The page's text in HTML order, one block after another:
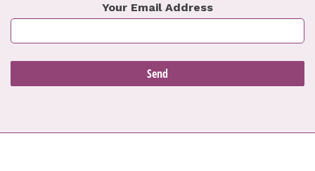
Your Email Address